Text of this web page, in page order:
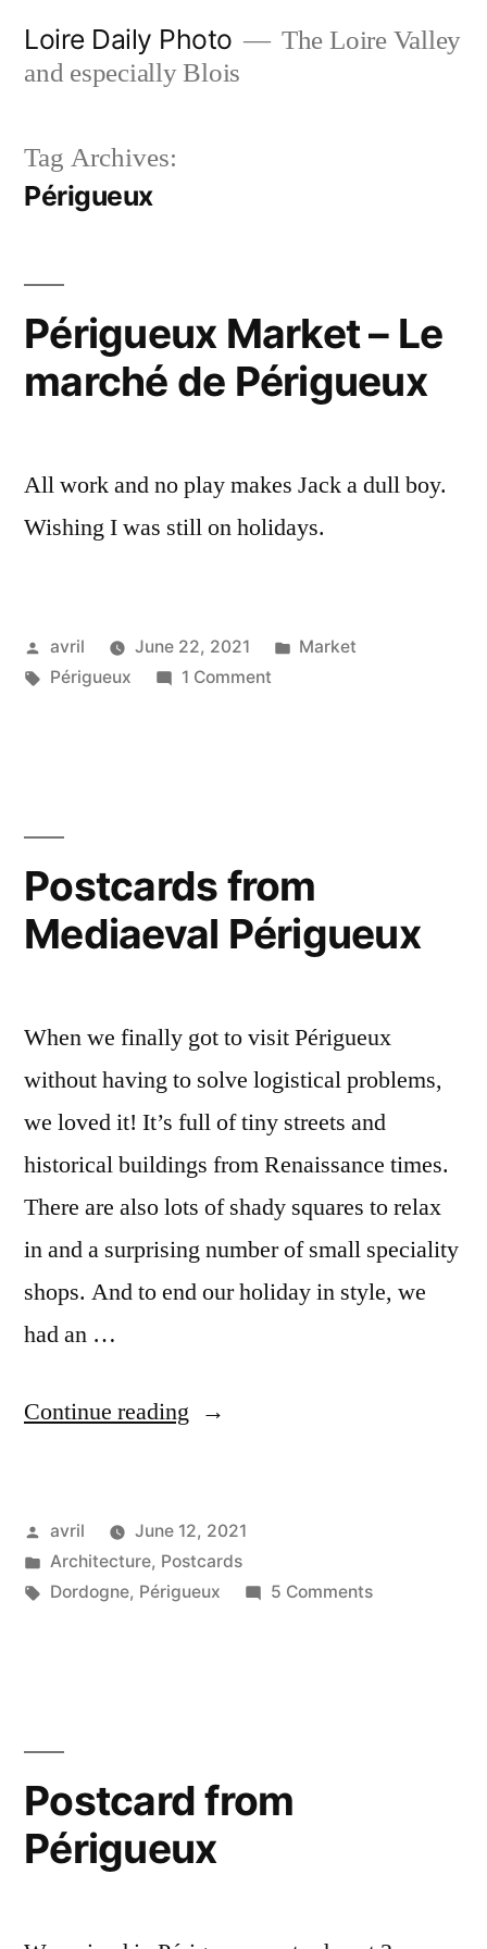
Loire Daily Photo
The Loire Valley
and especially Blois
Tag Archives:
Périgueux
Périgueux Market – Le
marché de Périgueux
All work and no play makes Jack a dull boy.
Wishing I was still on holidays.
Posted
by
avril June 22, 2021
Posted
Market
Tags:
Périgueux 1 Commenton
Périgueux
Postcards from
Mediaeval Périgueux
When we finally got to visit Périgueux
without having to solve logistical problems,
we loved it! It’s full of tiny streets and
historical buildings from Renaissance times.
There are also lots of shady squares to relax
in and a surprising number of small speciality
shops. And to end our holiday in style, we
had an …
Continue reading “Postcards
Périgueux”
Posted
by
avril
June 12, 2021
Posted
in
Architecture, Postcards
Tags:
Dordogne, Périgueux 5 Commentson
Postcard from
Périgueux